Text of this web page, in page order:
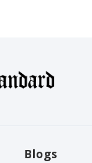
Blogs